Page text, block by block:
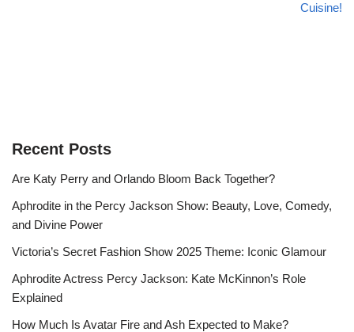
Cuisine!
Recent Posts
Are Katy Perry and Orlando Bloom Back Together?
Aphrodite in the Percy Jackson Show: Beauty, Love, Comedy,
and Divine Power
Victoria’s Secret Fashion Show 2025 Theme: Iconic Glamour
Aphrodite Actress Percy Jackson: Kate McKinnon’s Role
Explained
How Much Is Avatar Fire and Ash Expected to Make?